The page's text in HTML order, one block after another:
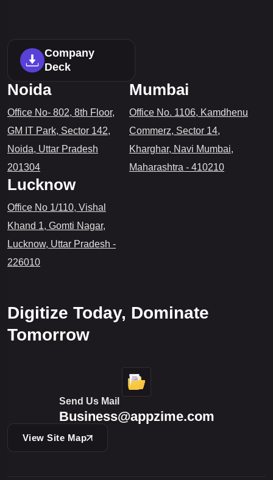
Company
Deck
Noida
Office No- 802, 8th Floor,
GM IT Park, Sector 142,
Noida, Uttar Pradesh
201304
Mumbai
Office No. 1106, Kamdhenu
Commerz, Sector 14,
Kharghar, Navi Mumbai,
Maharashtra - 410210
Lucknow
Office No 1/110, Vishal
Khand 1, Gomti Nagar,
Lucknow, Uttar Pradesh -
226010
Digitize Today, Dominate
Tomorrow
Send Us Mail
Business@appzime.com
View Site Map